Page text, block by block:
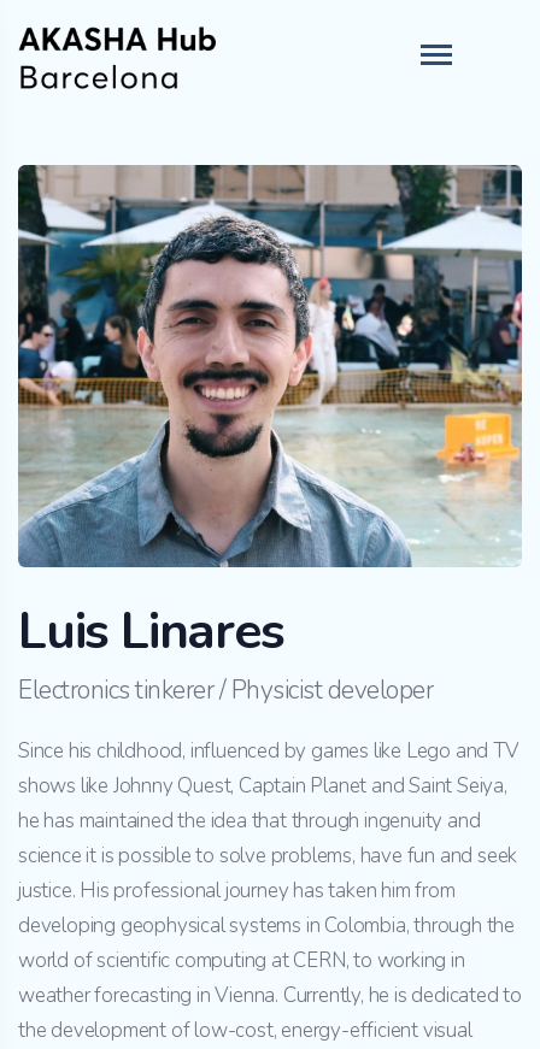
Luis Linares
Electronics tinkerer / Physicist developer
Since his childhood, influenced by games like Lego and TV
shows like Johnny Quest, Captain Planet and Saint Seiya,
he has maintained the idea that through ingenuity and
science it is possible to solve problems, have fun and seek
justice. His professional journey has taken him from
developing geophysical systems in Colombia, through the
world of scientific computing at CERN, to working in
weather forecasting in Vienna. Currently, he is dedicated to
the development of low-cost, energy-efficient visual